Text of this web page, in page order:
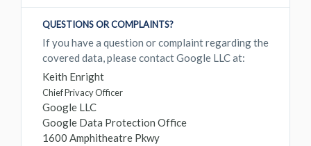
QUESTIONS OR COMPLAINTS?
If you have a question or complaint regarding the
covered data, please contact Google LLC at:
Keith Enright
Chief Privacy Officer
Google LLC
Google Data Protection Office
1600 Amphitheatre Pkwy